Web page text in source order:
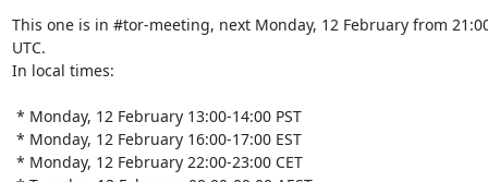
This one is in #tor-meeting, next Monday, 12 February from
UTC.
In local times: